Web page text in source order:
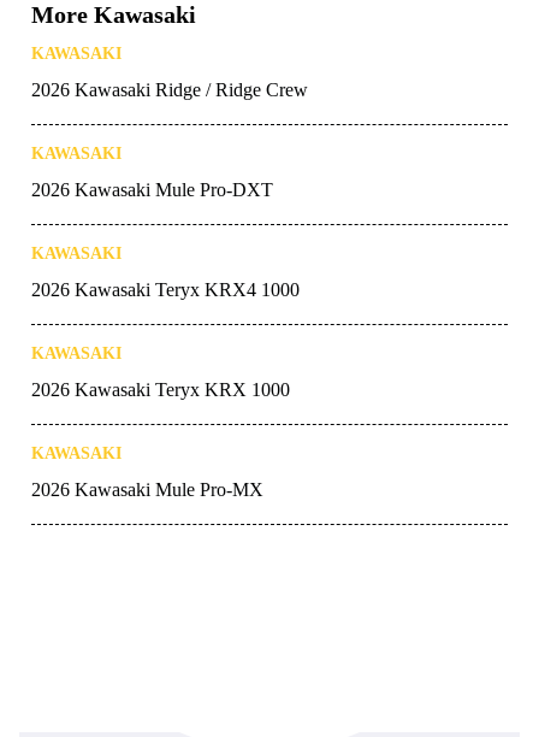
More Kawasaki
KAWASAKI
2026 Kawasaki Ridge / Ridge Crew
KAWASAKI
2026 Kawasaki Mule Pro-DXT
KAWASAKI
2026 Kawasaki Teryx KRX4 1000
KAWASAKI
2026 Kawasaki Teryx KRX 1000
KAWASAKI
2026 Kawasaki Mule Pro-MX